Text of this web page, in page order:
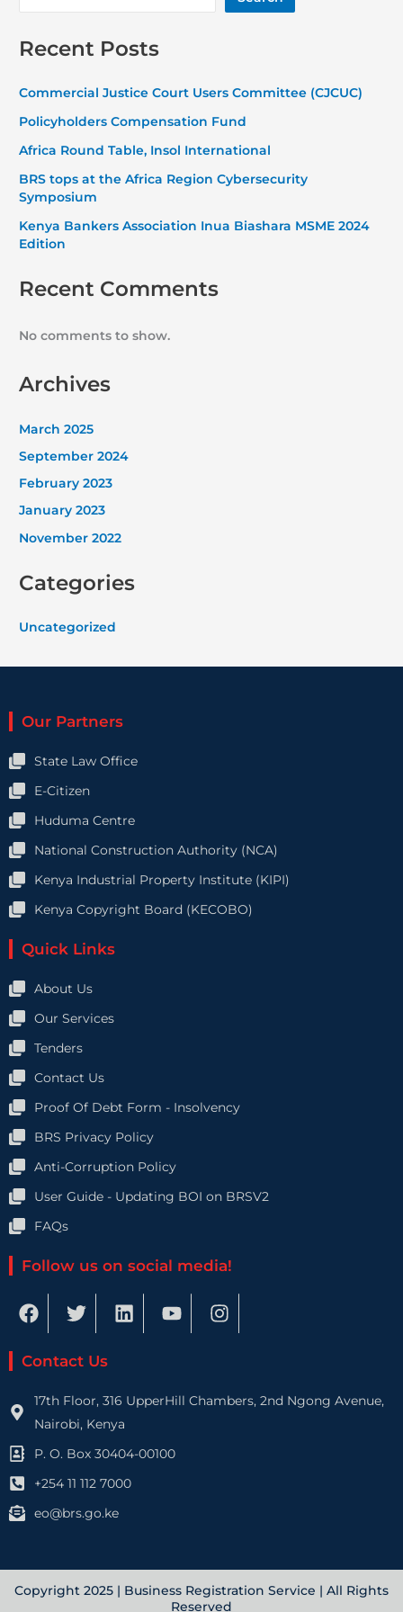
Recent Posts
Commercial Justice Court Users Committee (CJCUC)
Policyholders Compensation Fund
Africa Round Table, Insol International
BRS tops at the Africa Region Cybersecurity
Symposium
Kenya Bankers Association Inua Biashara MSME 2024
Edition
Recent Comments
No comments to show.
Archives
March 2025
September 2024
February 2023
January 2023
November 2022
Categories
Uncategorized
Our Partners
State Law Office
E-Citizen
Huduma Centre
National Construction Authority (NCA)
Kenya Industrial Property Institute (KIPI)
Kenya Copyright Board (KECOBO)
Quick Links
About Us
Our Services
Tenders
Contact Us
Proof Of Debt Form - Insolvency
BRS Privacy Policy
Anti-Corruption Policy
User Guide - Updating BOI on BRSV2
FAQs
Follow us on social media!
F
a
e
o
o
T
w
t
e
r
L
i
d
i
Y
o
b
I
n
g
Contact Us
17th Floor, 316 UpperHill Chambers, 2nd Ngong Avenue,
Nairobi, Kenya
P. O. Box 30404-00100
+254 11 112 7000
eo@brs.go.ke
Copyright 2025 | Business Registration Service | All Rights
Reserved